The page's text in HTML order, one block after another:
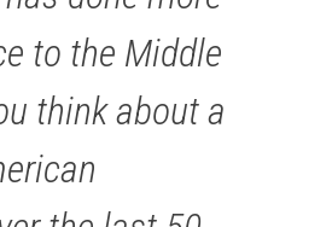
to the Middle
think about a